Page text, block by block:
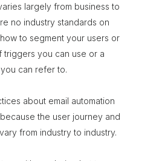
largely from business to
no industry standards on
to segment your users or
triggers you can use or a
can refer to.
about email automation
the user journey and
from industry to industry.